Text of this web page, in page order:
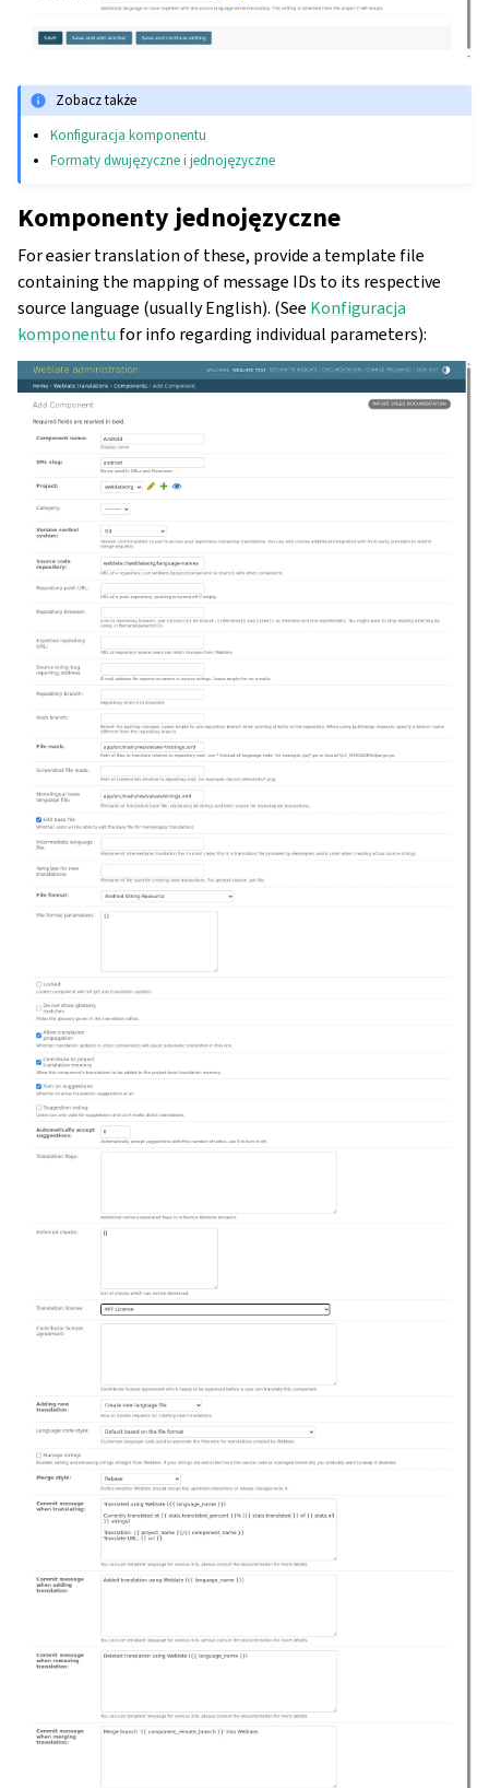
Zobacz także
Konfiguracja komponentu
Formaty dwujęzyczne i jednojęzyczne
Komponenty jednojęzyczne
For easier translation of these, provide a template file
containing the mapping of message IDs to its respective
source language (usually English). (See Konfiguracja
komponentu for info regarding individual parameters):